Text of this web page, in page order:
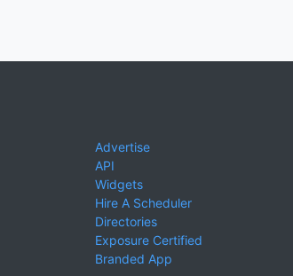
Advertise
API
Widgets
Hire A Scheduler
Directories
Exposure Certified
Branded App